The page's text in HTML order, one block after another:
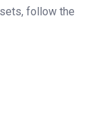
follow the